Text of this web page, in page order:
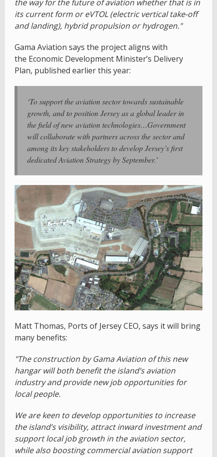
the way for the future of aviation whether that is in
its current form or eVTOL (electric vertical take-off
and landing), hybrid propulsion or hydrogen."
Gama Aviation says the project aligns with
the Economic Development Minister’s Delivery
Plan, published earlier this year:
‘To support the aviation sector towards sustainable
growth, and to position Jersey as a global leader in
the field of new aviation technologies…Government
will collaborate with partners across the sector and
among its key stakeholders to develop Jersey’s first
dedicated Aviation Strategy by September.’
Matt Thomas, Ports of Jersey CEO, says it will bring
many benefits:
"The construction by Gama Aviation of this new
hangar will both benefit the island’s aviation
industry and provide new job opportunities for
local people.
We are keen to develop opportunities to increase
the island’s visibility, attract inward investment and
support local job growth in the aviation sector,
while also boosting commercial aviation support